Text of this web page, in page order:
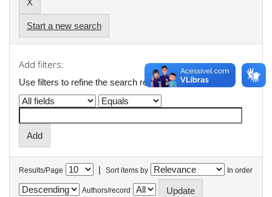
Start a new search
Add filters:
Use filters to refine the search results.
Results/Page | Sort items by In order
Authors/record